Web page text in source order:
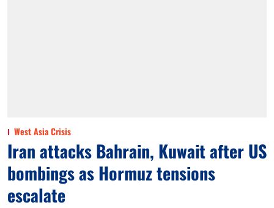
West Asia Crisis
Iran attacks Bahrain, Kuwait after US
bombings as Hormuz tensions
escalate